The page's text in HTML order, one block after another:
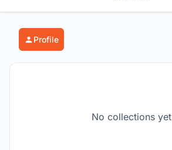
Profile
No collections yet